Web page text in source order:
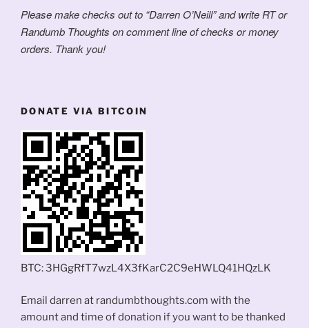
Please make checks out to “Darren O’Neill” and write RT or
Randumb Thoughts on comment line of checks or money
orders. Thank you!
DONATE VIA BITCOIN
BTC: 3HGgRfT7wzL4X3fKarC2C9eHWLQ41HQzLK
Email darren at randumbthoughts.com with the
amount and time of donation if you want to be thanked